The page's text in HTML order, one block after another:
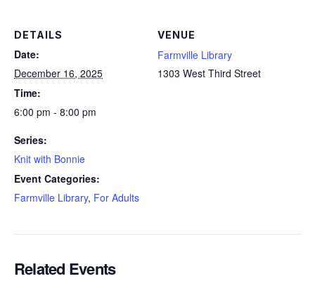
DETAILS
Date:
December 16, 2025
Time:
6:00 pm - 8:00 pm
Series:
Knit with Bonnie
Event Categories:
Farmville Library, For Adults
VENUE
Farmville Library
1303 West Third Street
Related Events